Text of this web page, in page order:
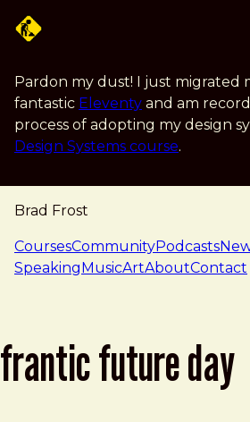
Pardon my dust! I just migrated
fantastic Eleventy and am
process of adopting my design
Design Systems course.
Brad Frost
navigation
CoursesCommunityPodcasts
SpeakingMusicArtAboutContact
frantic future day